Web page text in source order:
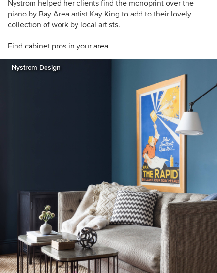
Nystrom helped her clients find the monoprint over the
piano by Bay Area artist Kay King to add to their lovely
collection of work by local artists.
Find cabinet pros in your area
Nystrom Design